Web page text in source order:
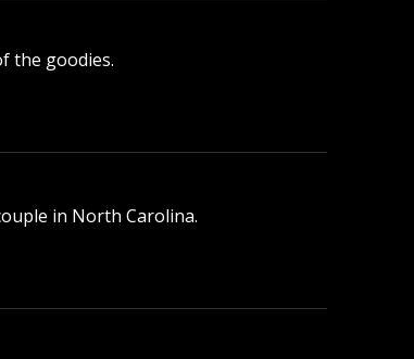
the goodies.
in North Carolina.